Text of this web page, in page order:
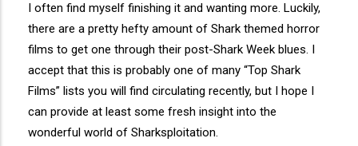
I often find myself finishing it and wanting more. Luckily,
there are a pretty hefty amount of Shark themed horror
films to get one through their post-Shark Week blues. I
accept that this is probably one of many “Top Shark
Films” lists you will find circulating recently, but I hope I
can provide at least some fresh insight into the
wonderful world of Sharksploitation.